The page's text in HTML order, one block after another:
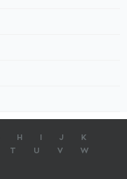
H J
K
T U V
W